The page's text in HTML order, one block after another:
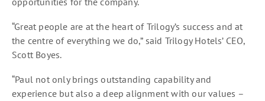
“Great people are at the heart of Trilogy’s success and at
the centre of everything we do,” said Trilogy Hotels’ CEO,
Scott Boyes.
“Paul not only brings outstanding capability and
experience but also a deep alignment with our values –